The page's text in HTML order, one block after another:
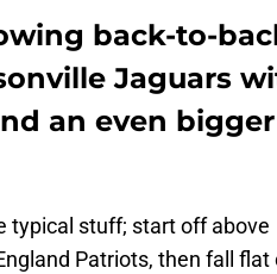
back-to-
Jaguars
an even bigger
typical stuff; start off above
Patriots, then fall flat